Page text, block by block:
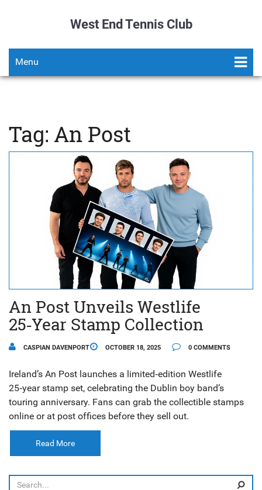
West End Tennis Club
Menu
Tag: An Post
An Post Unveils Westlife
25‑Year Stamp Collection
CASPIAN DAVENPORT OCTOBER 18, 2025 0 COMMENTS
Ireland’s An Post launches a limited‑edition Westlife
25‑year stamp set, celebrating the Dublin boy band’s
touring anniversary. Fans can grab the collectible stamps
online or at post offices before they sell out.
Read More